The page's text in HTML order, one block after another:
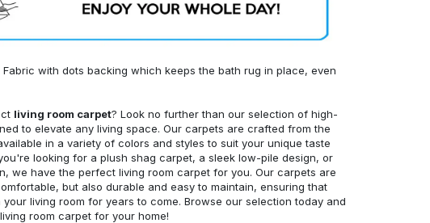
with dots backing which keeps the bath rug in place, even
living room carpet? Look no further than our selection of high-
to elevate any living space. Our carpets are crafted from the
in a variety of colors and styles to suit your unique taste
looking for a plush shag carpet, a sleek low-pile design, or
we have the perfect living room carpet for you. Our carpets are
but also durable and easy to maintain, ensuring that
living room for years to come. Browse our selection today and
room carpet for your home!